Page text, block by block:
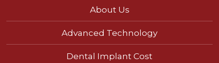
About Us
Advanced Technology
Dental Implant Cost